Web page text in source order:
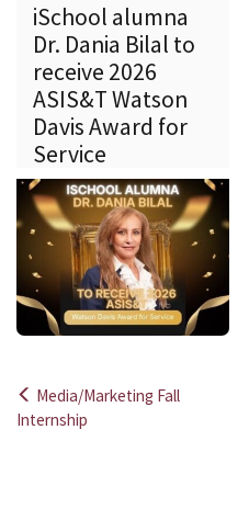
iSchool alumna
Dr. Dania Bilal to
receive 2026
ASIS&T Watson
Davis Award for
Service
Post
Media/Marketing Fall
Internship